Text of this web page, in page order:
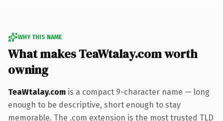
WHY THIS NAME
What makes TeaWtalay.com worth
owning
TeaWtalay.com is a compact 9-character name — long
enough to be descriptive, short enough to stay
memorable. The .com extension is the most trusted TLD